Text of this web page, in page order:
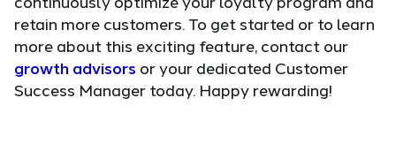
retain more customers. To get started or to learn
more about this exciting feature, contact our
growth advisors or your dedicated Customer
Success Manager today. Happy rewarding!